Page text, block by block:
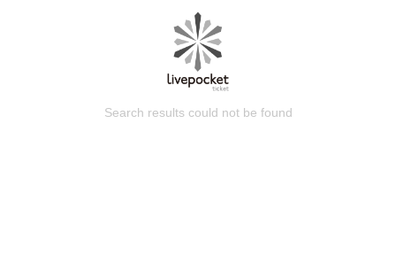
Search results could not be found